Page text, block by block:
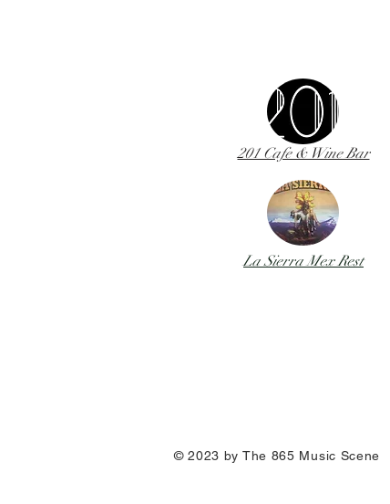
201 Cafe & Wine Bar
La Sierra Mex Rest
© 2023 by The 865 Music Scene